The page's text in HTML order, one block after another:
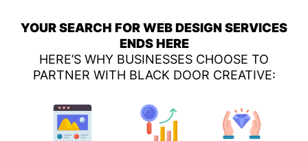
YOUR SEARCH FOR WEB DESIGN SERVICES
ENDS HERE
HERE’S WHY BUSINESSES CHOOSE TO
PARTNER WITH BLACK DOOR CREATIVE: